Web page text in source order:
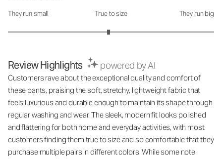
How was the fit?: 2.95 out of 5
They run small True to size They run big
Review Highlights powered by AI
Customers rave about the exceptional quality and comfort of
these pants, praising the soft, stretchy, lightweight fabric that
feels luxurious and durable enough to maintain its shape through
regular washing and wear. The sleek, modern fit looks polished
and flattering for both home and everyday activities, with most
customers finding them true to size and so comfortable that they
purchase multiple pairs in different colors. While some note